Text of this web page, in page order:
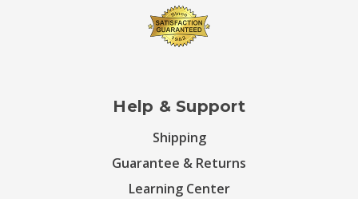
Help & Support
Shipping
Guarantee & Returns
Learning Center